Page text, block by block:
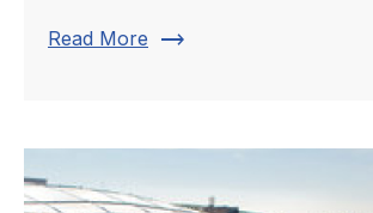
Read More trending_flat